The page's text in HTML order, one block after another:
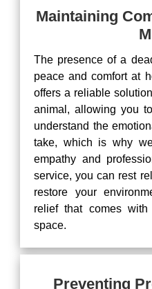
Maintaining
The presence of a
peace and comfort at
offers a reliable
animal, allowing you
understand the
take, which is why
empathy and
service, you can rest
restore your
relief that comes
space.
Preventing